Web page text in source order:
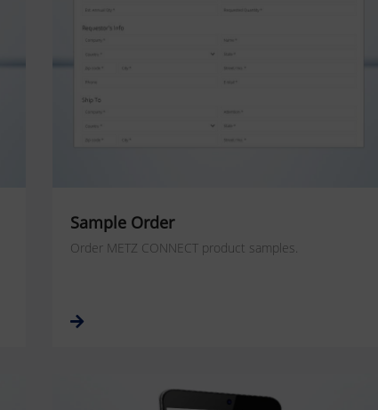
Sample Order
Order METZ CONNECT product samples.